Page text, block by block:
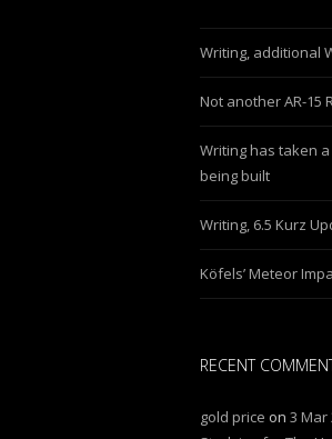
Writing, additional
Not another AR-15
Writing has taken
being built
Writing, 6.5 Kurz
Köfels’ Meteor
RECENT
gold price on 3 Mar